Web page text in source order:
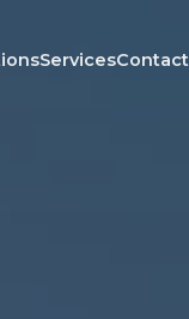
ServicesContact